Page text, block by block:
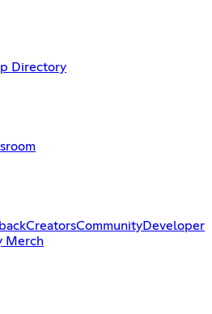
Directory
CreatorsCommunityDeveloper
Merch